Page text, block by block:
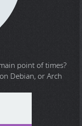
point of times?
Debian, or Arch